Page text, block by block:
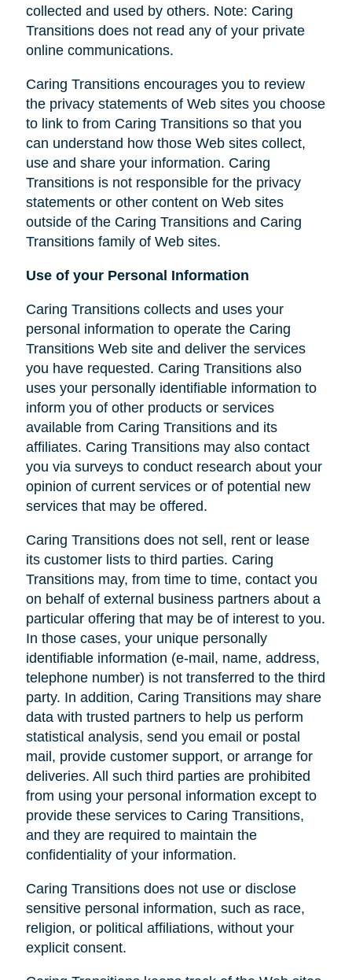
collected and used by others. Note: Caring
Transitions does not read any of your private
online communications.
Caring Transitions encourages you to review
the privacy statements of Web sites you choose
to link to from Caring Transitions so that you
can understand how those Web sites collect,
use and share your information. Caring
Transitions is not responsible for the privacy
statements or other content on Web sites
outside of the Caring Transitions and Caring
Transitions family of Web sites.
Use of your Personal Information
Caring Transitions collects and uses your
personal information to operate the Caring
Transitions Web site and deliver the services
you have requested. Caring Transitions also
uses your personally identifiable information to
inform you of other products or services
available from Caring Transitions and its
affiliates. Caring Transitions may also contact
you via surveys to conduct research about your
opinion of current services or of potential new
services that may be offered.
Caring Transitions does not sell, rent or lease
its customer lists to third parties. Caring
Transitions may, from time to time, contact you
on behalf of external business partners about a
particular offering that may be of interest to you.
In those cases, your unique personally
identifiable information (e-mail, name, address,
telephone number) is not transferred to the third
party. In addition, Caring Transitions may share
data with trusted partners to help us perform
statistical analysis, send you email or postal
mail, provide customer support, or arrange for
deliveries. All such third parties are prohibited
from using your personal information except to
provide these services to Caring Transitions,
and they are required to maintain the
confidentiality of your information.
Caring Transitions does not use or disclose
sensitive personal information, such as race,
religion, or political affiliations, without your
explicit consent.